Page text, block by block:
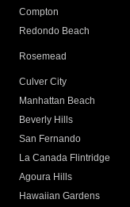
Compton
Redondo Beach
Rosemead
Culver City
Manhattan Beach
Beverly Hills
San Fernando
La Canada Flintridge
Agoura Hills
Hawaiian Gardens